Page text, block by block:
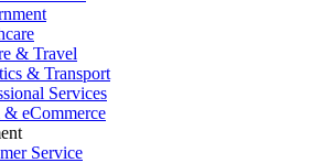
& Travel
& Transport
Services
& eCommerce
Service